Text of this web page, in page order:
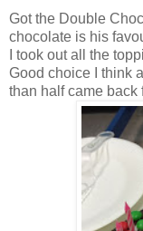
Got the Double
chocolate is his
I took out all the
Good choice I think
than half came back